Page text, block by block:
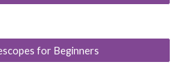
for Beginners